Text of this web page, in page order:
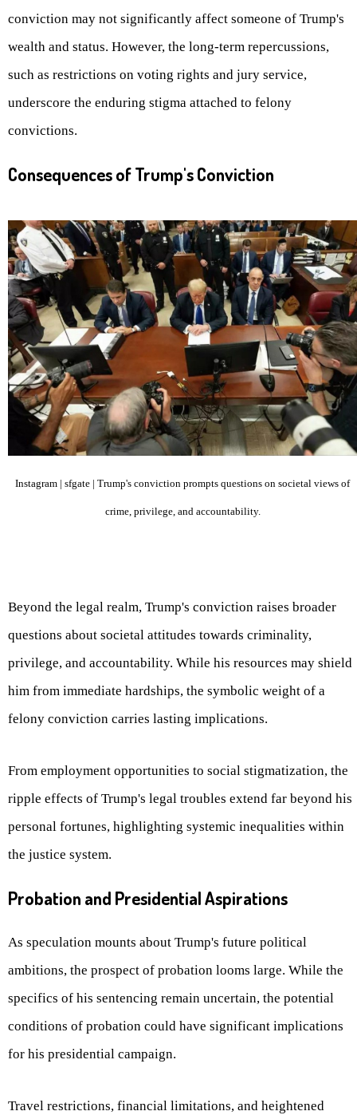
conviction may not significantly affect someone of Trump's
wealth and status. However, the long-term repercussions,
such as restrictions on voting rights and jury service,
underscore the enduring stigma attached to felony
convictions.
Consequences of Trump's Conviction
Instagram | sfgate | Trump's conviction prompts questions on societal views of
crime, privilege, and accountability.
Beyond the legal realm, Trump's conviction raises broader
questions about societal attitudes towards criminality,
privilege, and accountability. While his resources may shield
him from immediate hardships, the symbolic weight of a
felony conviction carries lasting implications.
From employment opportunities to social stigmatization, the
ripple effects of Trump's legal troubles extend far beyond his
personal fortunes, highlighting systemic inequalities within
the justice system.
Probation and Presidential Aspirations
As speculation mounts about Trump's future political
ambitions, the prospect of probation looms large. While the
specifics of his sentencing remain uncertain, the potential
conditions of probation could have significant implications
for his presidential campaign.
Travel restrictions, financial limitations, and heightened